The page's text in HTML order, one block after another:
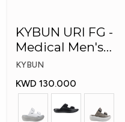
KYBUN URI FG -
Medical Men's
Slippers
KYBUN
KWD 130.000